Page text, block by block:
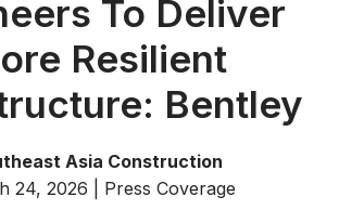
To Deliver
Resilient
Bentley
Asia Construction
24, 2026 | Press Coverage